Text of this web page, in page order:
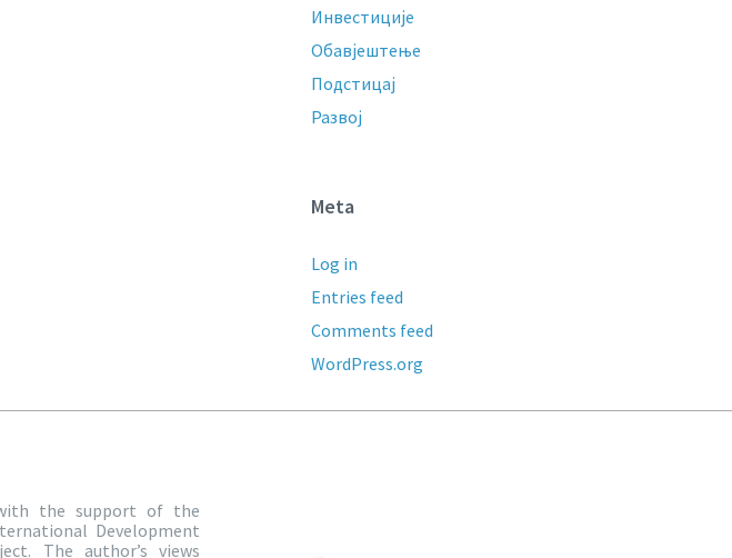
Инвестиције
Обавјештење
Подстицај
Развој
Meta
Log in
Entries feed
Comments feed
WordPress.org
the support of the
Development
The author’s views